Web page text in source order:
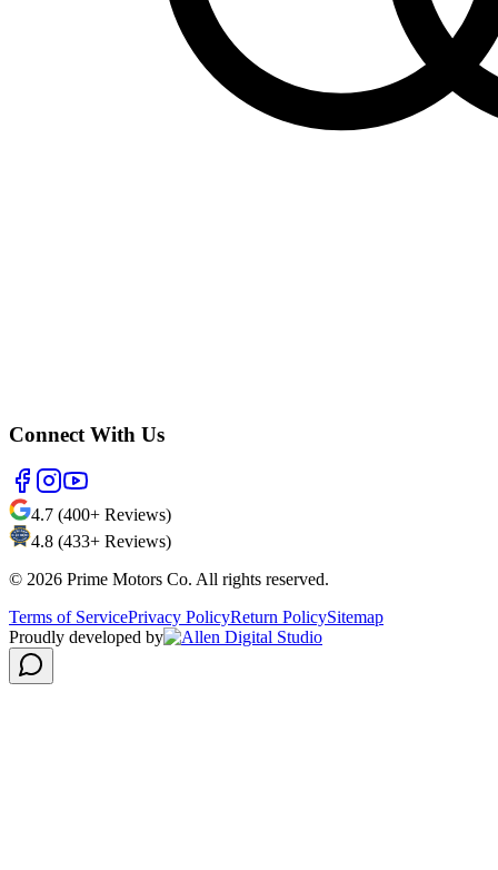
Connect With Us
4.7 (400+ Reviews)
4.8 (433+ Reviews)
© 2026 Prime Motors Co. All rights reserved.
Terms of ServicePrivacy PolicyReturn PolicySitemap
Proudly developed by